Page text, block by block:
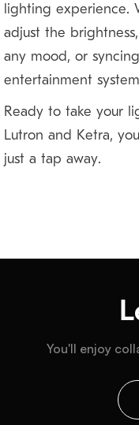
lighting experience.
adjust the
any mood, or
entertainment
Ready to take your
Lutron and Ketra,
just a tap away.
You'll enjoy